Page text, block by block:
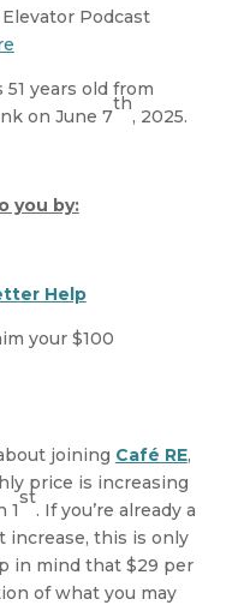
Podcast
51 years old from
on June 7
th
, 2025.
you by:
Help
your $100
joining Café RE,
price is increasing
1
st
. If you’re already a
increase, this is only
in mind that $29 per
of what you may